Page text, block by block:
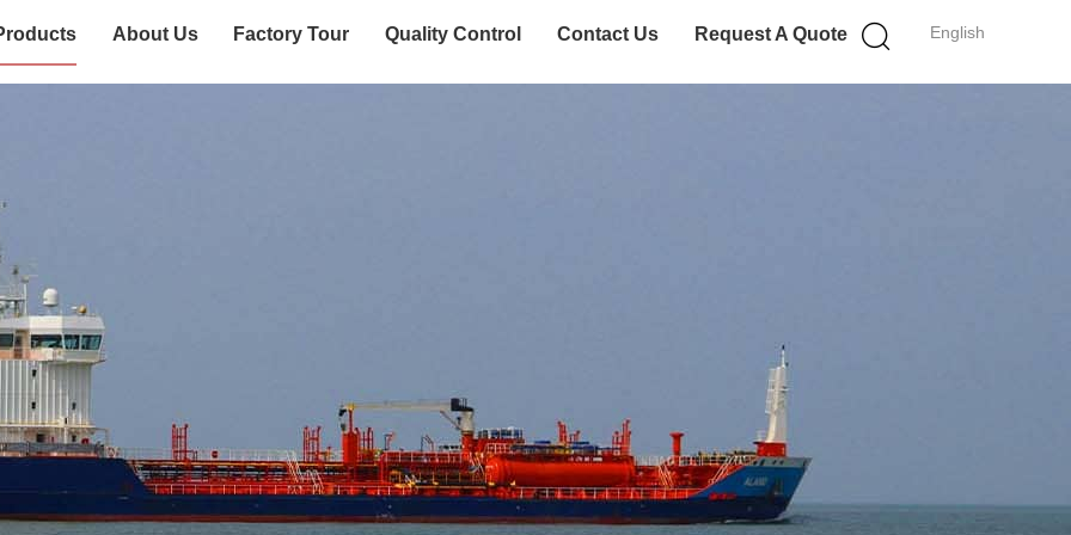
English
About Us Factory Tour Quality Control Contact Us Request A Quote